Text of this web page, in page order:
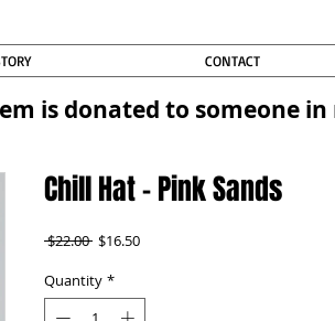
CONTACT
is donated to someone in
Chill Hat - Pink Sands
$22.00 Regular
$16.50Sale
Quantity *